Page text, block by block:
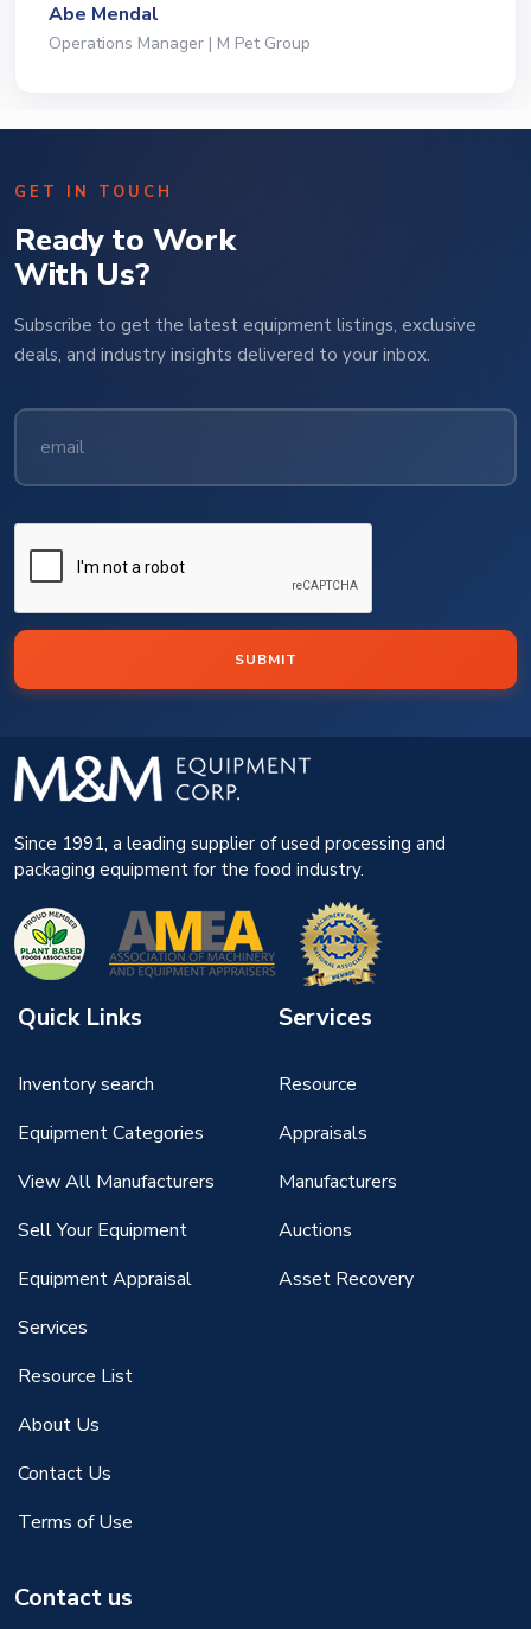
Abe Mendal
Operations Manager | M Pet Group
GET IN TOUCH
Ready to Work
With Us?
Subscribe to get the latest equipment listings, exclusive
deals, and industry insights delivered to your inbox.
SUBMIT
Since 1991, a leading supplier of used processing and
packaging equipment for the food industry.
Quick Links
Inventory search
Equipment Categories
View All Manufacturers
Sell Your Equipment
Equipment Appraisal
Services
Resource List
About Us
Contact Us
Terms of Use
Services
Resource
Appraisals
Manufacturers
Auctions
Asset Recovery
Contact us